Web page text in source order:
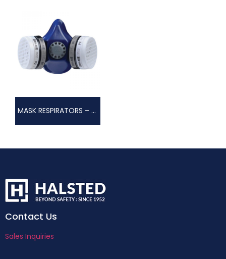
MASK RESPIRATORS – TWIN FILTER
Contact Us
Sales Inquiries